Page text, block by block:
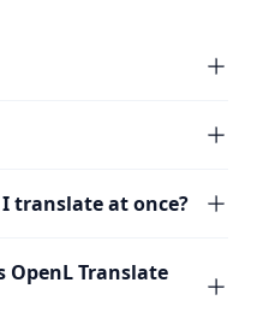
translate at once?
OpenL Translate